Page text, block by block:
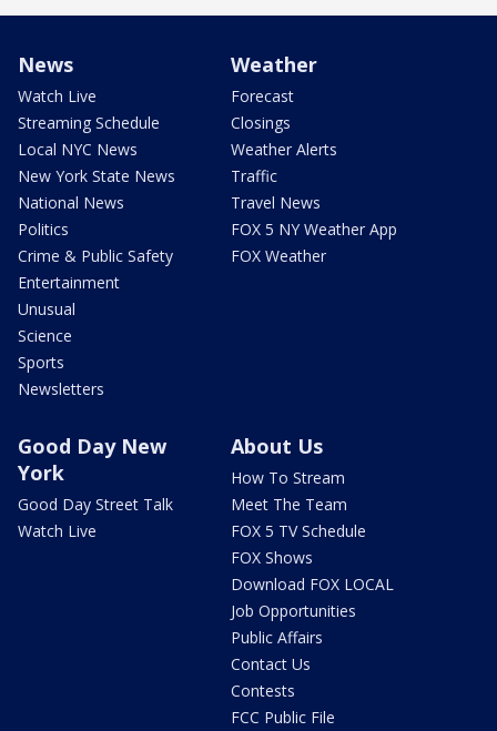
News
Watch Live
Streaming Schedule
Local NYC News
New York State News
National News
Politics
Crime & Public Safety
Entertainment
Unusual
Science
Sports
Newsletters
Weather
Forecast
Closings
Weather Alerts
Traffic
Travel News
FOX 5 NY Weather App
FOX Weather
Good Day New
York
Good Day Street Talk
Watch Live
About Us
How To Stream
Meet The Team
FOX 5 TV Schedule
FOX Shows
Download FOX LOCAL
Job Opportunities
Public Affairs
Contact Us
Contests
FCC Public File